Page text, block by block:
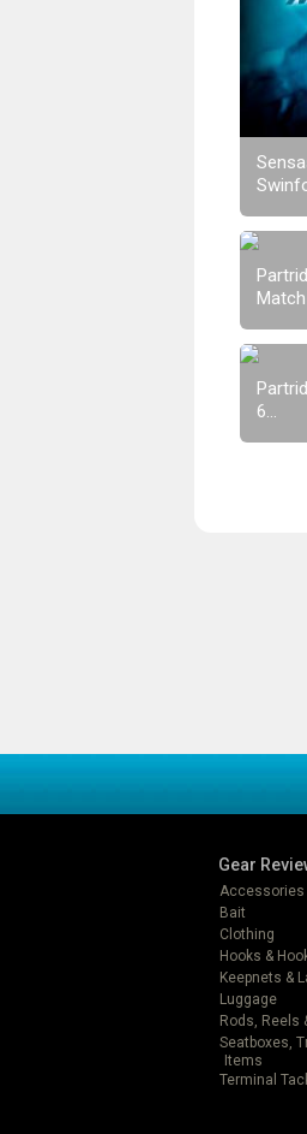
Match
6...
Gear
Accessories
Bait
Clothing
Hooks &
Keepnets &
Luggage
Rods, Reels
Seatboxes,
Items
Terminal